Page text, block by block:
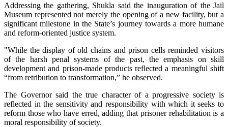
Addressing the gathering, Shukla said the inauguration of the Jail
Museum represented not merely the opening of a new facility, but a
significant milestone in the State’s journey towards a more humane
and reform-oriented justice system.
"While the display of old chains and prison cells reminded visitors
of the harsh penal systems of the past, the emphasis on skill
development and prison-made products reflected a meaningful shift
“from retribution to transformation,” he observed.
The Governor said the true character of a progressive society is
reflected in the sensitivity and responsibility with which it seeks to
reform those who have erred, adding that prisoner rehabilitation is a
moral responsibility of society.